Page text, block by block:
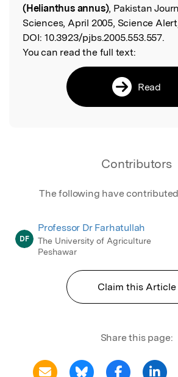
(Helianthus annus), Pakistan
Sciences, April 2005, Science
DOI: 10.3923/pjbs.2005.553.557.
You can read the full text:
Read
Contributors
The following have
DF
Professor Dr Farhatullah
The University of Agriculture
Peshawar
Claim this Article
Share this page: